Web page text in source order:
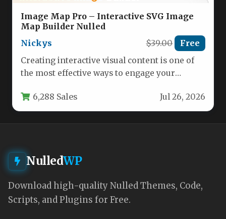
Image Map Pro – Interactive SVG Image
Map Builder Nulled
Nickys
$39.00 Free
Creating interactive visual content is one of
the most effective ways to engage your
6,288 Sales Jul 26, 2026
NulledWP
Download high-quality Nulled Themes, Code,
Scripts, and Plugins for Free.